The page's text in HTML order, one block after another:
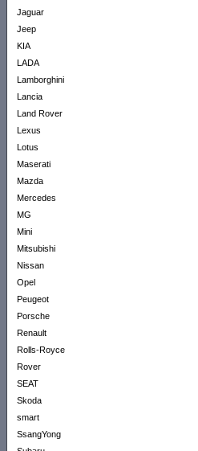
Jaguar
Jeep
KIA
LADA
Lamborghini
Lancia
Land Rover
Lexus
Lotus
Maserati
Mazda
Mercedes
MG
Mini
Mitsubishi
Nissan
Opel
Peugeot
Porsche
Renault
Rolls-Royce
Rover
SEAT
Skoda
smart
SsangYong